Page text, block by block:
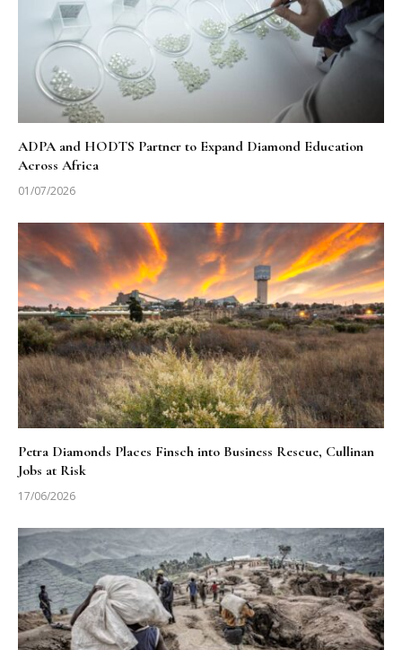
ADPA and HODTS Partner to Expand Diamond Education
Across Africa
01/07/2026
Petra Diamonds Places Finsch into Business Rescue, Cullinan
Jobs at Risk
17/06/2026